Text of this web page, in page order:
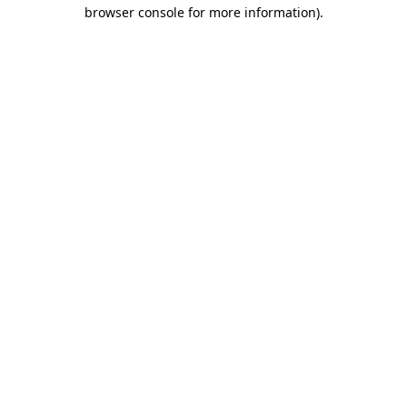
browser console for more information).